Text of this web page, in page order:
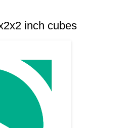
inch cubes